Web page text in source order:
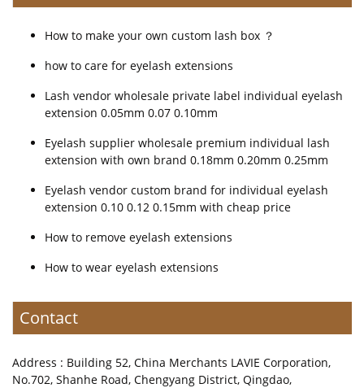
How to make your own custom lash box ？
how to care for eyelash extensions
Lash vendor wholesale private label individual eyelash
extension 0.05mm 0.07 0.10mm
Eyelash supplier wholesale premium individual lash
extension with own brand 0.18mm 0.20mm 0.25mm
Eyelash vendor custom brand for individual eyelash
extension 0.10 0.12 0.15mm with cheap price
How to remove eyelash extensions
How to wear eyelash extensions
Contact
Address : Building 52, China Merchants LAVIE Corporation,
No.702, Shanhe Road, Chengyang District, Qingdao,